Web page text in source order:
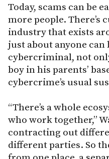
Today, scams can be
more people. There’s
industry that exists
just about anyone can
cybercriminal, not
boy in his parents’
cybercrime’s usual
“There’s a whole
who work together,”
contracting out
different parties. So